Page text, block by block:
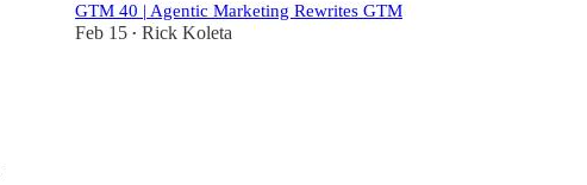
GTM 40 | Agentic Marketing Rewrites GTM
Feb 15 • Rick Koleta